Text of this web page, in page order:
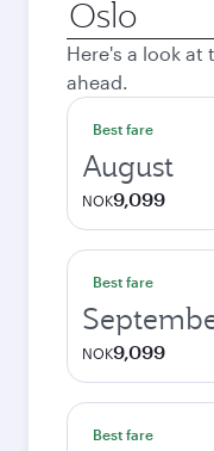
Origin
city
Here's a look
ahead.
Best fare
August
NOK9,099
Best fare
NOK9,099
Best fare